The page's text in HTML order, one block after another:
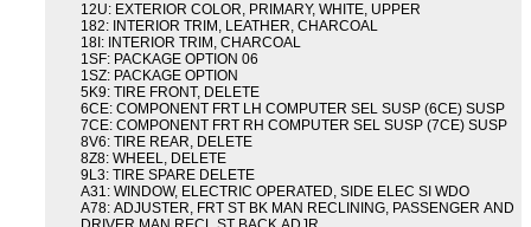
12U: EXTERIOR COLOR, PRIMARY, WHITE, UPPER
182: INTERIOR TRIM, LEATHER, CHARCOAL
18I: INTERIOR TRIM, CHARCOAL
1SF: PACKAGE OPTION 06
1SZ: PACKAGE OPTION
5K9: TIRE FRONT, DELETE
6CE: COMPONENT FRT LH COMPUTER SEL SUSP (6CE) SUSP
7CE: COMPONENT FRT RH COMPUTER SEL SUSP (7CE) SUSP
8V6: TIRE REAR, DELETE
8Z8: WHEEL, DELETE
9L3: TIRE SPARE DELETE
A31: WINDOW, ELECTRIC OPERATED, SIDE ELEC SI WDO
A78: ADJUSTER, FRT ST BK MAN RECLINING, PASSENGER AND